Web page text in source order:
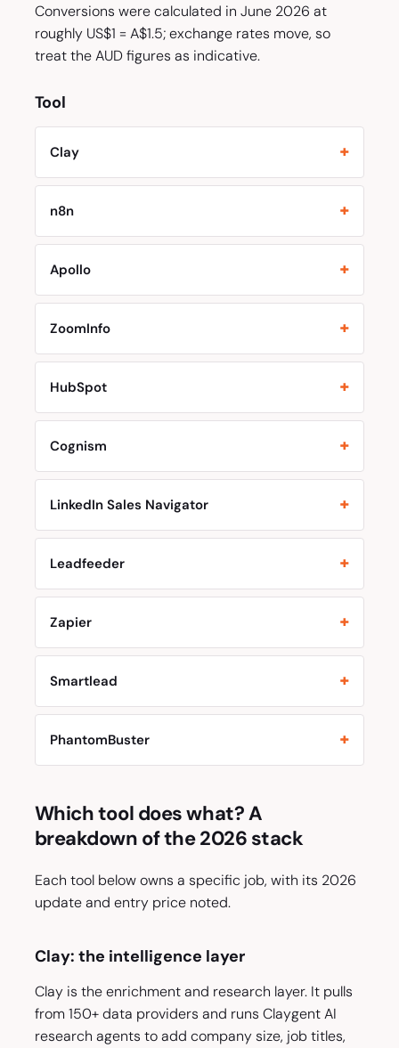
Conversions were calculated in June 2026 at
roughly US$1 = A$1.5; exchange rates move, so
treat the AUD figures as indicative.
Tool
Clay
n8n
Apollo
ZoomInfo
HubSpot
Cognism
LinkedIn Sales Navigator
Leadfeeder
Zapier
Smartlead
PhantomBuster
Which tool does what? A
breakdown of the 2026 stack
Each tool below owns a specific job, with its 2026
update and entry price noted.
Clay: the intelligence layer
Clay is the enrichment and research layer. It pulls
from 150+ data providers and runs Claygent AI
research agents to add company size, job titles,